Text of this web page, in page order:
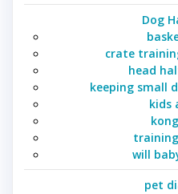
Dog
crate
head
keeping small
kids
will
pet